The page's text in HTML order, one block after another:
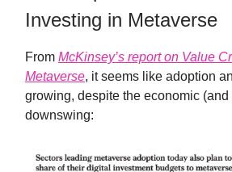
Investing in Metaverse
From McKinsey’s report on Value
Metaverse, it seems like adoption
growing, despite the economic (and
downswing: